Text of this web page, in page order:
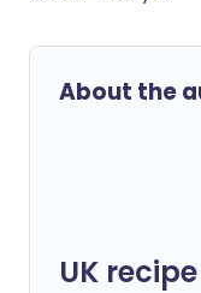
About the
UK